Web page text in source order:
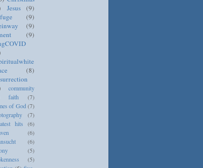
Jesus
(9)
(9)
(9)
(9)
(8)
community
faith
(7)
of God (7)
(7)
hits
(6)
(6)
(6)
(5)
(5)